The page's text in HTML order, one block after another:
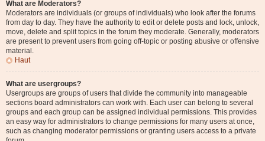
What are Moderators?
Moderators are individuals (or groups of individuals) who look after the forums
from day to day. They have the authority to edit or delete posts and lock, unlock,
move, delete and split topics in the forum they moderate. Generally, moderators
are present to prevent users from going off-topic or posting abusive or offensive
material.
Haut
What are usergroups?
Usergroups are groups of users that divide the community into manageable
sections board administrators can work with. Each user can belong to several
groups and each group can be assigned individual permissions. This provides
an easy way for administrators to change permissions for many users at once,
such as changing moderator permissions or granting users access to a private